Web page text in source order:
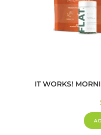
IT WORKS!